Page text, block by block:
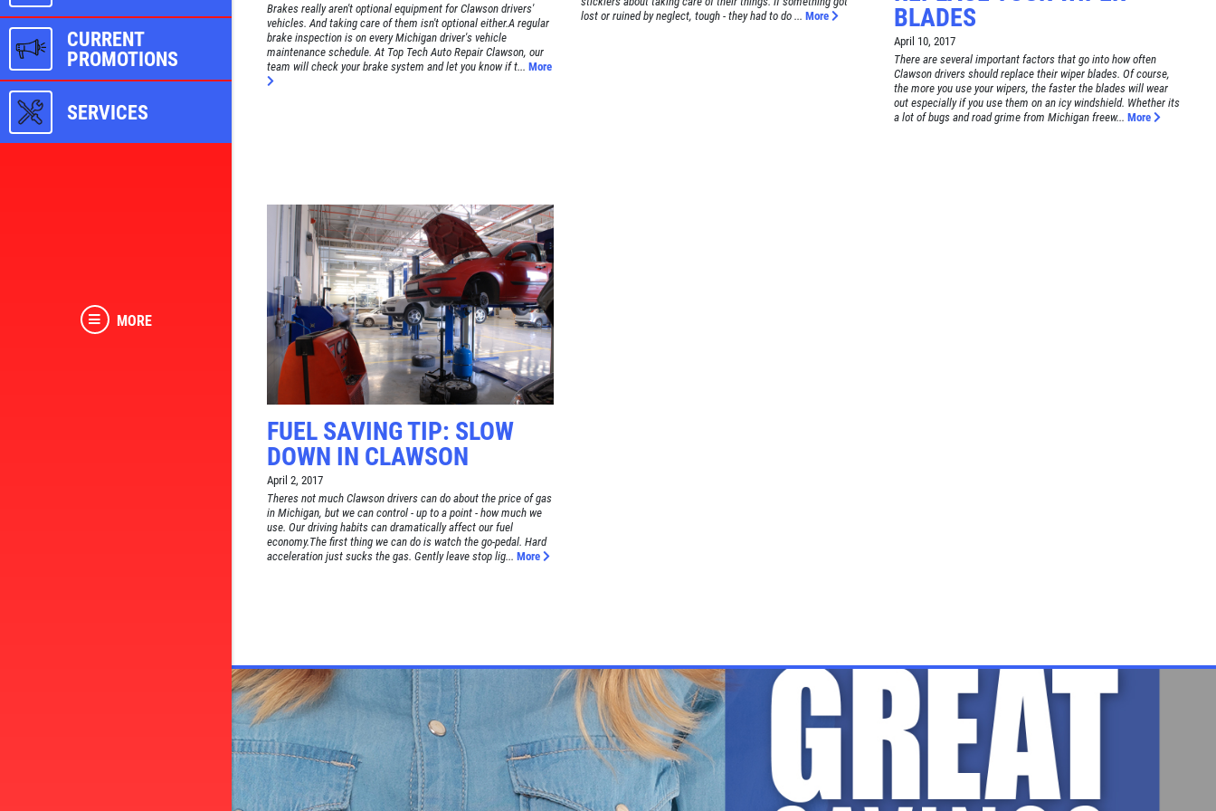
CURRENT
PROMOTIONS
SERVICES
MORE
Brakes really aren't optional equipment for Clawson drivers'
vehicles. And taking care of them isn't optional either.A regular
brake inspection is on every Michigan driver's vehicle
maintenance schedule. At Top Tech Auto Repair Clawson, our
team will check your brake system and let you know if t... More
lost or ruined by neglect, tough - they had to do ... More
BLADES
April 10, 2017
There are several important factors that go into how often
Clawson drivers should replace their wiper blades. Of course,
the more you use your wipers, the faster the blades will wear
out especially if you use them on an icy windshield. Whether its
a lot of bugs and road grime from Michigan freew... More
FUEL SAVING TIP: SLOW
DOWN IN CLAWSON
April 2, 2017
Theres not much Clawson drivers can do about the price of gas
in Michigan, but we can control - up to a point - how much we
use. Our driving habits can dramatically affect our fuel
economy.The first thing we can do is watch the go-pedal. Hard
acceleration just sucks the gas. Gently leave stop lig... More